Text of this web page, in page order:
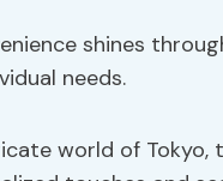
shines
needs.
world of Tokyo,